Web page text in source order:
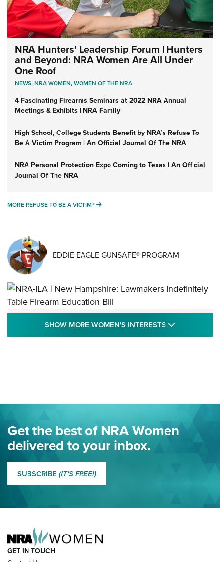
NRA Hunters' Leadership Forum | Hunters
and Beyond: NRA Women Are All Under
One Roof
NEWS,NRA WOMEN,WOMEN OF THE NRA
4 Fascinating Firearms Seminars at 2022 NRA Annual
Meetings & Exhibits | NRA Family
High School, College Students Benefit by NRA’s Refuse To
Be A Victim Program | An Official Journal Of The NRA
NRA Personal Protection Expo Coming to Texas | An Official
Journal Of The NRA
MORE REFUSE TO BE A VICTIM® MORE REFUSE TO BE A VICTIM®
EDDIE EAGLE GUNSAFE® PROGRAM
NRA-ILA | New Hampshire: Lawmakers
Indefinitely Table Firearm Education Bill
Journal Of The NRA
Eddie Eagle Spreads His Wings | An Official Journal Of The
NRA
MORE EDDIE EAGLE
SHOW MORE WOMEN'S INTERESTS
Get the best of NRA Women
delivered to your inbox.
SUBSCRIBE (IT'S FREE!)
GET IN TOUCH